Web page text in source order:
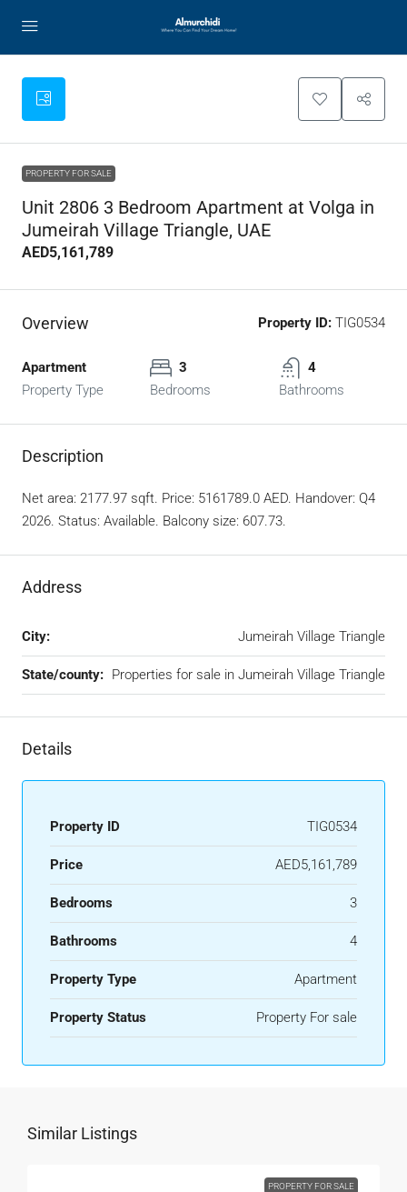
PROPERTY FOR SALE
Unit 2806 3 Bedroom Apartment at Volga in
Jumeirah Village Triangle, UAE
AED5,161,789
Overview Property ID: TIG0534
Apartment
Property Type
3
Bedrooms
4
Bathrooms
Description
Net area: 2177.97 sqft. Price: 5161789.0 AED. Handover: Q4
2026. Status: Available. Balcony size: 607.73.
Address
City: Jumeirah Village Triangle
State/county: Properties for sale in Jumeirah Village Triangle
Details
Property ID TIG0534
Price AED5,161,789
Bedrooms 3
Bathrooms 4
Property Type Apartment
Property Status Property For sale
Similar Listings
PROPERTY FOR SALE